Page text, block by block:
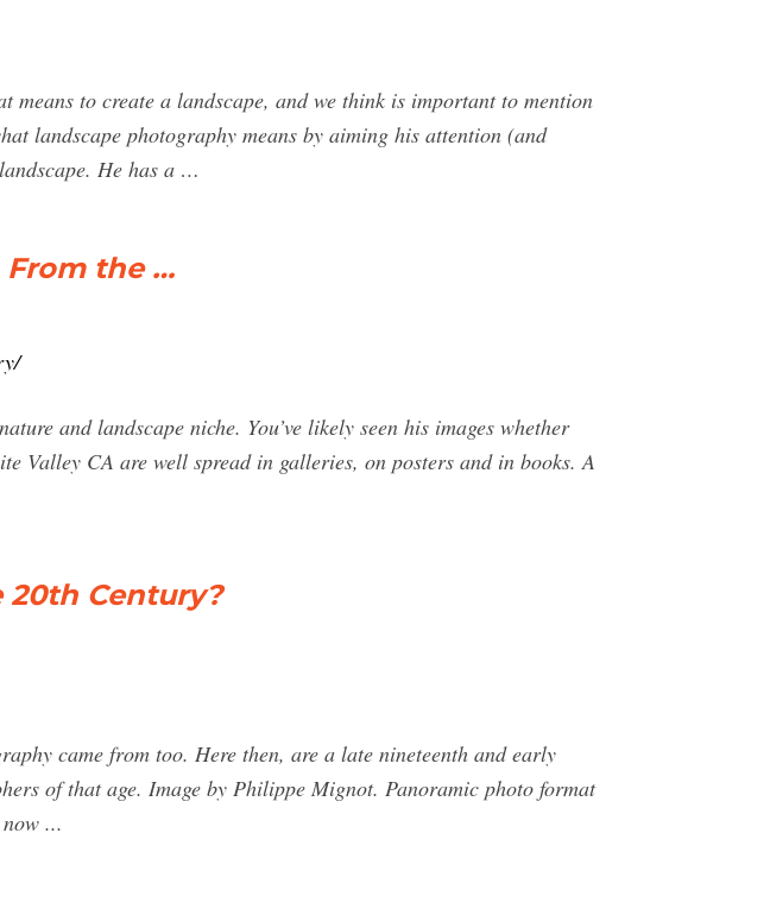
means to create a landscape, and we think is important to mention
landscape photography means by aiming his attention (and
He has a …
From the …
and landscape niche. You’ve likely seen his images whether
Valley CA are well spread in galleries, on posters and in books. A
20th Century?
came from too. Here then, are a late nineteenth and early
of that age. Image by Philippe Mignot. Panoramic photo format
...